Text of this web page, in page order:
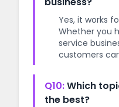
Yes, it works
Whether you
service
customers
Q10:Which
the best?